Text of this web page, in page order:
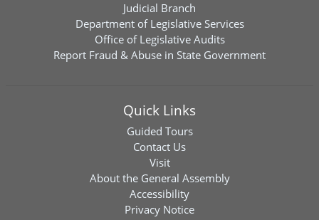
Judicial Branch
Department of Legislative Services
Office of Legislative Audits
Report Fraud & Abuse in State Government
Quick Links
Guided Tours
Contact Us
Visit
About the General Assembly
Accessibility
Privacy Notice